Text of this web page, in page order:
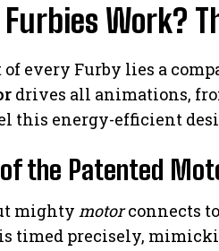
Furbies Work?
of every Furby lies a
drives all animations,
this energy-efficient
of the Patented
mighty motorconnects
timed precisely,